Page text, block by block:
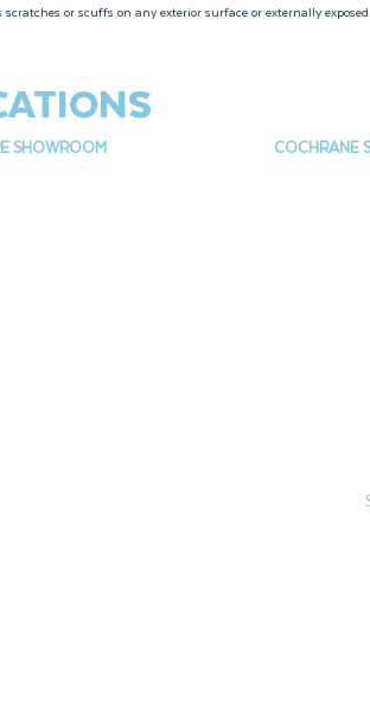
scratches or scuffs on any exterior surface or externally
SHOWROOM COCHRANE